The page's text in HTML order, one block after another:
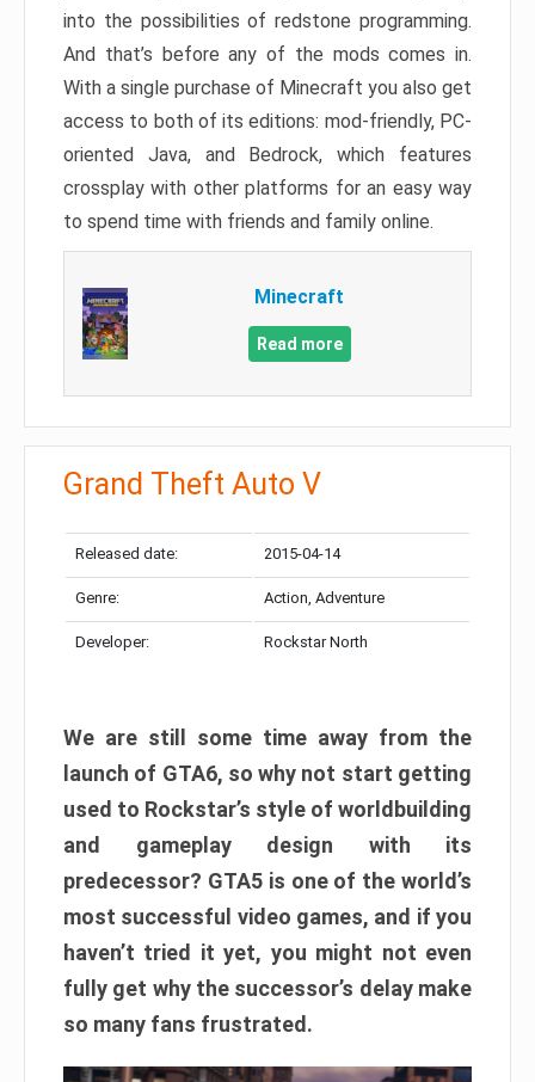
into the possibilities of redstone programming.
And that’s before any of the mods comes in.
With a single purchase of Minecraft you also get
access to both of its editions: mod-friendly, PC-
oriented Java, and Bedrock, which features
crossplay with other platforms for an easy way
to spend time with friends and family online.
Minecraft
Read more
Grand Theft Auto V
Released date: 2015-04-14
Genre: Action, Adventure
Developer: Rockstar North
We are still some time away from the
launch of GTA6, so why not start getting
used to Rockstar’s style of worldbuilding
and gameplay design with its
predecessor? GTA5 is one of the world’s
most successful video games, and if you
haven’t tried it yet, you might not even
fully get why the successor’s delay make
so many fans frustrated.